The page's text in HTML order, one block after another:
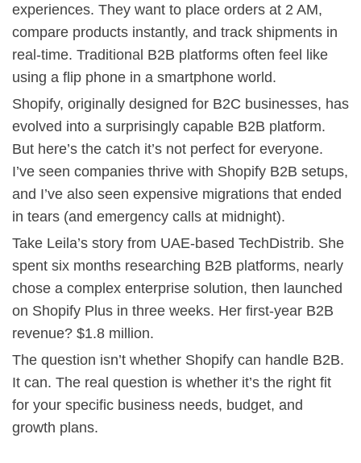
experiences. They want to place orders at 2 AM,
compare products instantly, and track shipments in
real-time. Traditional B2B platforms often feel like
using a flip phone in a smartphone world.
Shopify, originally designed for B2C businesses, has
evolved into a surprisingly capable B2B platform.
But here’s the catch it’s not perfect for everyone.
I’ve seen companies thrive with Shopify B2B setups,
and I’ve also seen expensive migrations that ended
in tears (and emergency calls at midnight).
Take Leila’s story from UAE-based TechDistrib. She
spent six months researching B2B platforms, nearly
chose a complex enterprise solution, then launched
on Shopify Plus in three weeks. Her first-year B2B
revenue? $1.8 million.
The question isn’t whether Shopify can handle B2B.
It can. The real question is whether it’s the right fit
for your specific business needs, budget, and
growth plans.